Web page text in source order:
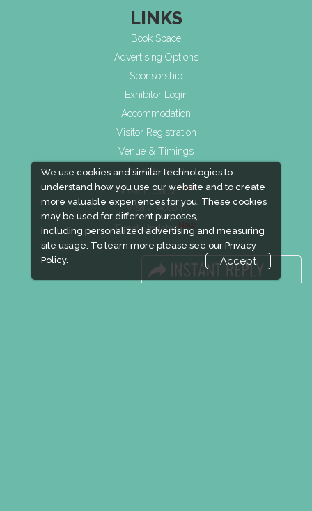
We use cookies and similar technologies to
understand how you use our website and to create
more valuable experiences for you. These cookies
may be used for different purposes,
including personalized advertising and measuring
site usage. To learn more please see our Privacy
Policy.
Accept
LINKS
Book Space
Advertising Options
Sponsorship
Exhibitor Login
Accommodation
Visitor Registration
Venue & Timings
How to reach
Show PreviewNew!
Visa / Accom
Event UpdatesNew!